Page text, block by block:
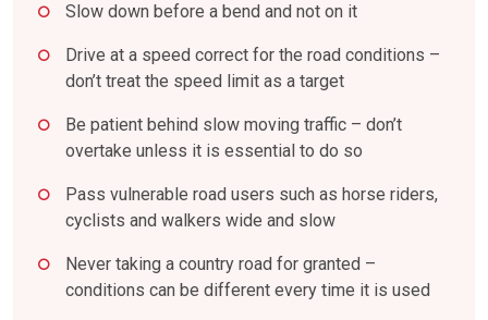
Slow down before a bend and not on it
Drive at a speed correct for the road conditions –
don’t treat the speed limit as a target
Be patient behind slow moving traffic – don’t
overtake unless it is essential to do so
Pass vulnerable road users such as horse riders,
cyclists and walkers wide and slow
Never taking a country road for granted –
conditions can be different every time it is used